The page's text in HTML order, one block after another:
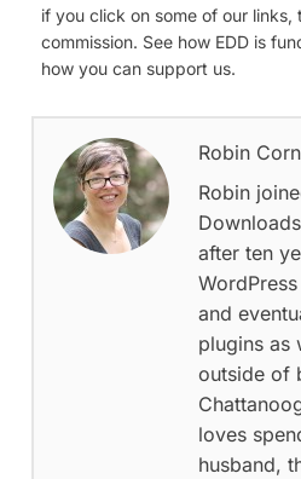
if you click on some of our links,
commission. See how EDD is
how you can support us.
Robin
Robin
after ten
and
plugins as
outside of
loves
husband,